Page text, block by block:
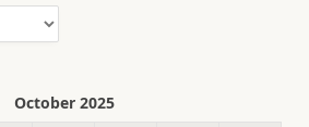
October 2025